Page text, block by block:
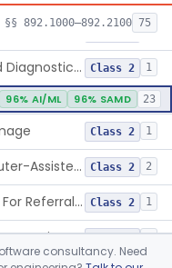
§§ 892.1000–892.2100 75
Radiological Machine Learning Based Quantitative Imaging Software With Change Control Plan Class 2 1
Computer-Assisted Diagnostic Software For Lesions Suspicious For Cancer Class 2 1
96% AI/ML 96% SAMD 23
Class 2 1
Radiological Computer-Assisted Triage And Notification Software Class 2 2
Radiology Software For Referral Of Findings Related To Fibrotic Lung Disease. Class 2 1
Radiological Computer Assisted Detection/Diagnosis Software For Fracture Class 2 2
consultancy. Need